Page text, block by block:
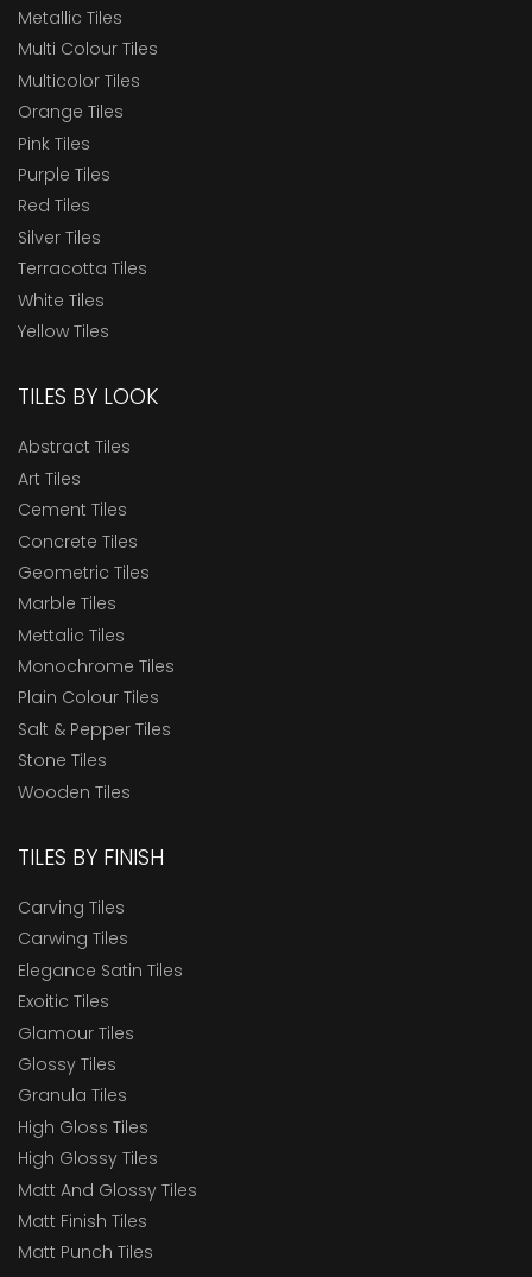
Metallic Tiles
Multi Colour Tiles
Multicolor Tiles
Orange Tiles
Pink Tiles
Purple Tiles
Red Tiles
Silver Tiles
Terracotta Tiles
White Tiles
Yellow Tiles
TILES BY LOOK
Abstract Tiles
Art Tiles
Cement Tiles
Concrete Tiles
Geometric Tiles
Marble Tiles
Mettalic Tiles
Monochrome Tiles
Plain Colour Tiles
Salt & Pepper Tiles
Stone Tiles
Wooden Tiles
TILES BY FINISH
Carving Tiles
Carwing Tiles
Elegance Satin Tiles
Exoitic Tiles
Glamour Tiles
Glossy Tiles
Granula Tiles
High Gloss Tiles
High Glossy Tiles
Matt And Glossy Tiles
Matt Finish Tiles
Matt Punch Tiles